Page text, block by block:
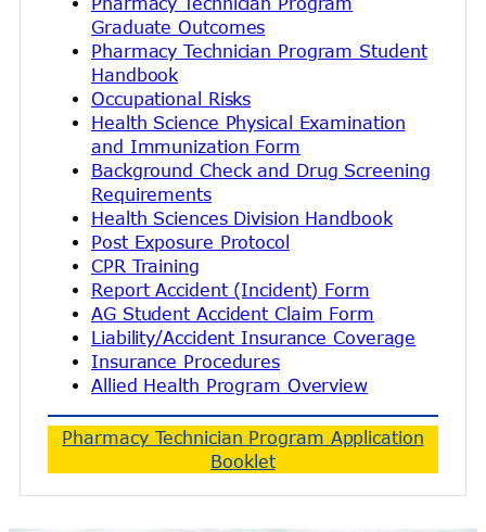
Graduate Outcomes
Pharmacy Technician Program Student
Handbook
Occupational Risks
Health Science Physical Examination
and Immunization Form
Background Check and Drug Screening
Requirements
Health Sciences Division Handbook
Post Exposure Protocol
CPR Training
Report Accident (Incident) Form
AG Student Accident Claim Form
Liability/Accident Insurance Coverage
Insurance Procedures
Allied Health Program Overview
Pharmacy Technician Program Application
Booklet